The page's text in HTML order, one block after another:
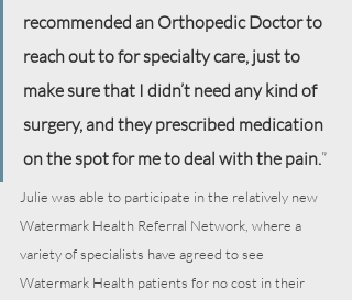
recommended an Orthopedic Doctor to
reach out to for specialty care, just to
make sure that I didn’t need any kind of
surgery, and they prescribed medication
on the spot for me to deal with the pain.”
Julie was able to participate in the relatively new
Watermark Health Referral Network, where a
variety of specialists have agreed to see
Watermark Health patients for no cost in their